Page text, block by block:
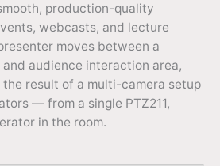
production-quality
webcasts, and lecture
moves between a
audience interaction area,
result of a multi-camera setup
— from a single PTZ211,
in the room.